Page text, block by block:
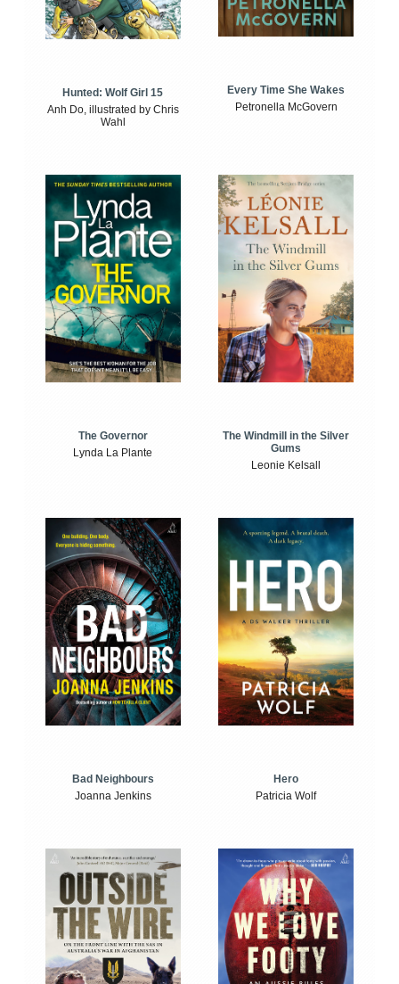
Hunted: Wolf Girl 15
Anh Do, illustrated by Chris
Wahl
Every Time She Wakes
Petronella McGovern
The Governor
Lynda La Plante
The Windmill in the Silver
Gums
Leonie Kelsall
Bad Neighbours
Joanna Jenkins
Hero
Patricia Wolf